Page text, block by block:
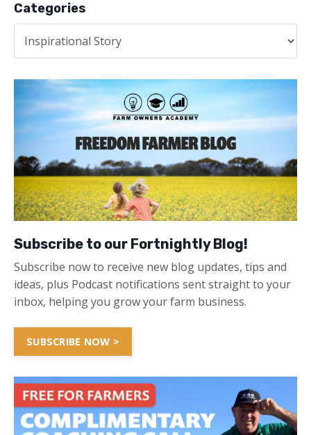
Categories
Subscribe to our Fortnightly Blog!
Subscribe now to receive new blog updates, tips and
ideas, plus Podcast notifications sent straight to your
inbox, helping you grow your farm business.
SUBSCRIBE NOW >